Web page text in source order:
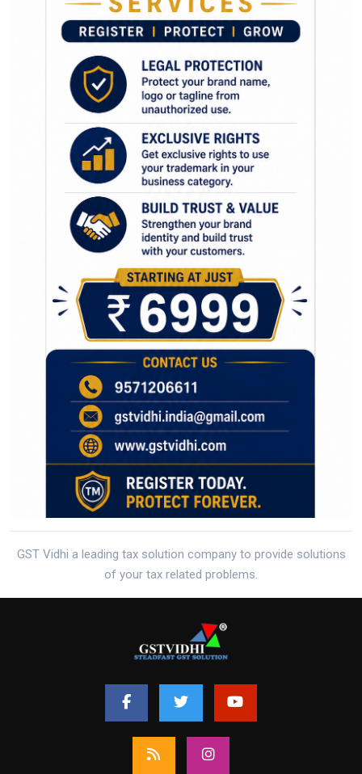
GST Vidhi a leading tax solution company to provide solutions
of your tax related problems.